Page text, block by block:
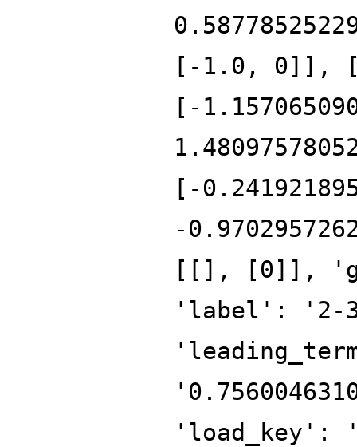
[-1.0, 0]],
[-
[-
-
[[], [0]],
'label': '2-
'load_key':